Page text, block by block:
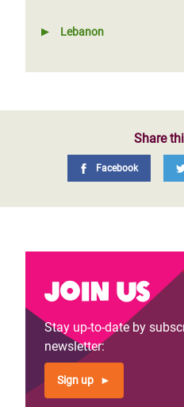
Lebanon
Share
Facebook
Join us
Stay up-to-date by
newsletter:
Sign up